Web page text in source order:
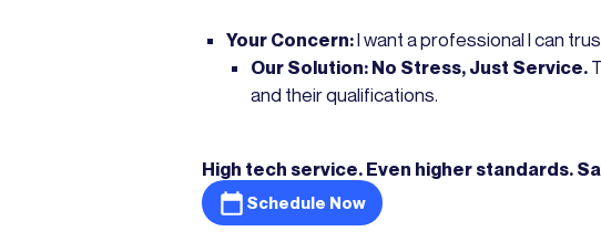
Your Concern:I want a professional I can
Our Solution: No Stress, Just Service.
and their qualifications.
High tech service. Even higher standards.
Schedule Now